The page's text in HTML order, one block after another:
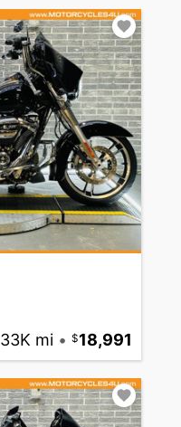
33K mi • 18,991